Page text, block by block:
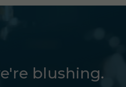
blushing.